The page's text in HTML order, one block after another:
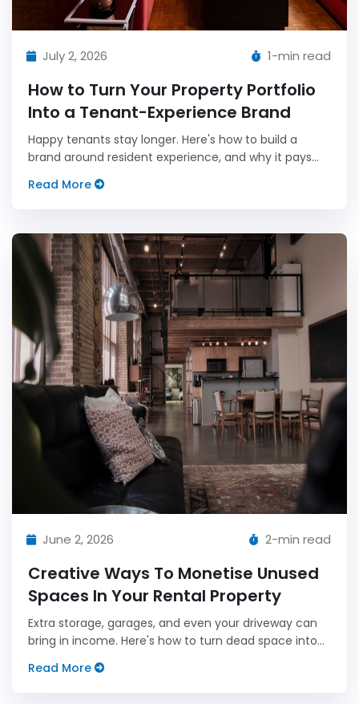
July 2, 2026 1-min read
How to Turn Your Property Portfolio
Into a Tenant-Experience Brand
Happy tenants stay longer. Here's how to build a
brand around resident experience, and why it pays
Read More
June 2, 2026 2-min read
Creative Ways To Monetise Unused
Spaces In Your Rental Property
Extra storage, garages, and even your driveway can
bring in income. Here's how to turn dead space into
Read More